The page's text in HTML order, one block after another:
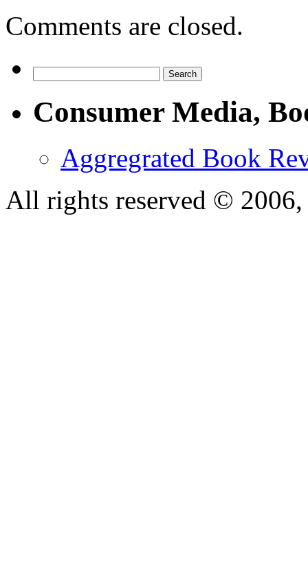
Comments are closed.
Consumer Media,
Aggregrated Book
All rights reserved ©